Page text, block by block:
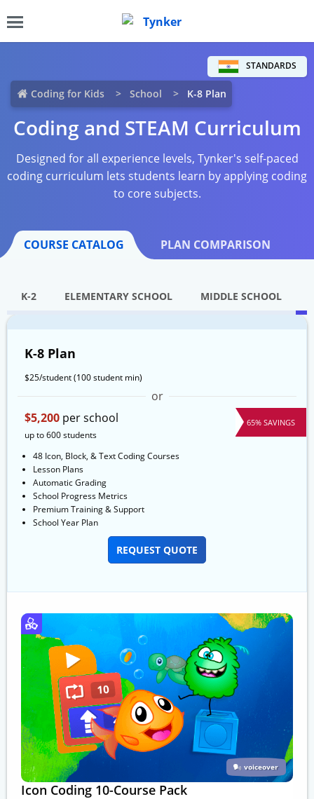
STANDARDS
Coding for Kids School K-8 Plan
Coding and STEAM Curriculum
Designed for all experience levels, Tynker's self-paced
coding curriculum lets students learn by applying coding
to core subjects.
COURSE CATALOG PLAN COMPARISON
K-2 ELEMENTARY SCHOOL MIDDLE SCHOOL
K-8 Plan
$25/student(100 student min)
or
$5,200 per school
up to 600 students
65% SAVINGS
48 Icon, Block, & Text Coding Courses
Lesson Plans
Automatic Grading
School Progress Metrics
Premium Training & Support
School Year Plan
REQUEST QUOTE
voiceover
Icon Coding 10-Course Pack